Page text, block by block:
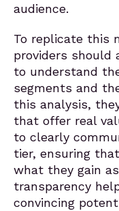
audience.
To replicate this
providers should
to understand
segments and
this analysis,
that offer real
to clearly
tier, ensuring
what they gain
transparency
convincing